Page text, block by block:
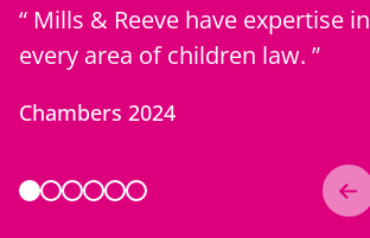
Mills & Reeve have expertise in
every area of children law.
Chambers 2024